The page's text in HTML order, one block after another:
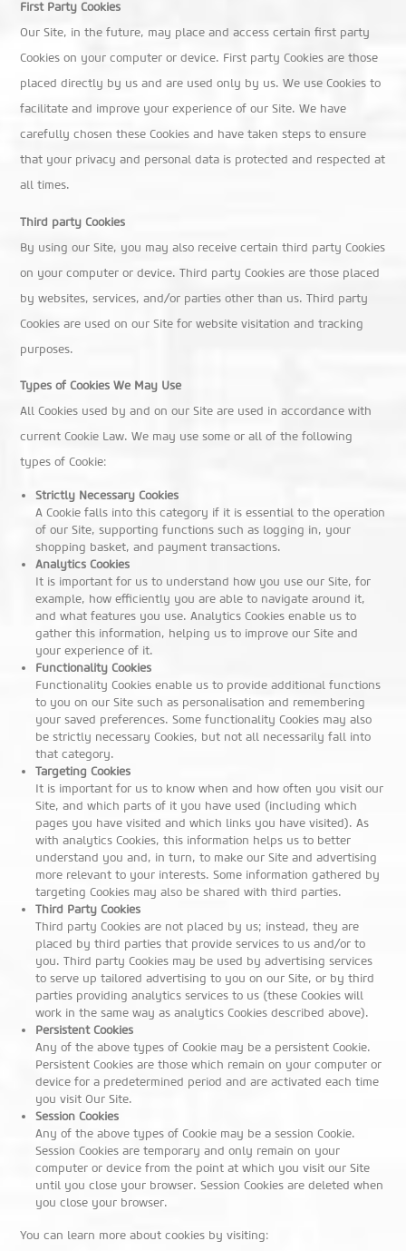
First Party Cookies
Our Site, in the future, may place and access certain first party
Cookies on your computer or device. First party Cookies are those
placed directly by us and are used only by us. We use Cookies to
facilitate and improve your experience of our Site. We have
carefully chosen these Cookies and have taken steps to ensure
that your privacy and personal data is protected and respected at
all times.
Third party Cookies
By using our Site, you may also receive certain third party Cookies
on your computer or device. Third party Cookies are those placed
by websites, services, and/or parties other than us. Third party
Cookies are used on our Site for website visitation and tracking
purposes.
Types of Cookies We May Use
All Cookies used by and on our Site are used in accordance with
current Cookie Law. We may use some or all of the following
types of Cookie:
Strictly Necessary Cookies
A Cookie falls into this category if it is essential to the operation
of our Site, supporting functions such as logging in, your
shopping basket, and payment transactions.
Analytics Cookies
It is important for us to understand how you use our Site, for
example, how efficiently you are able to navigate around it,
and what features you use. Analytics Cookies enable us to
gather this information, helping us to improve our Site and
your experience of it.
Functionality Cookies
Functionality Cookies enable us to provide additional functions
to you on our Site such as personalisation and remembering
your saved preferences. Some functionality Cookies may also
be strictly necessary Cookies, but not all necessarily fall into
that category.
Targeting Cookies
It is important for us to know when and how often you visit our
Site, and which parts of it you have used (including which
pages you have visited and which links you have visited). As
with analytics Cookies, this information helps us to better
understand you and, in turn, to make our Site and advertising
more relevant to your interests. Some information gathered by
targeting Cookies may also be shared with third parties.
Third Party Cookies
Third party Cookies are not placed by us; instead, they are
placed by third parties that provide services to us and/or to
you. Third party Cookies may be used by advertising services
to serve up tailored advertising to you on our Site, or by third
parties providing analytics services to us (these Cookies will
work in the same way as analytics Cookies described above).
Persistent Cookies
Any of the above types of Cookie may be a persistent Cookie.
Persistent Cookies are those which remain on your computer or
device for a predetermined period and are activated each time
you visit Our Site.
Session Cookies
Any of the above types of Cookie may be a session Cookie.
Session Cookies are temporary and only remain on your
computer or device from the point at which you visit our Site
until you close your browser. Session Cookies are deleted when
you close your browser.
You can learn more about cookies by visiting: